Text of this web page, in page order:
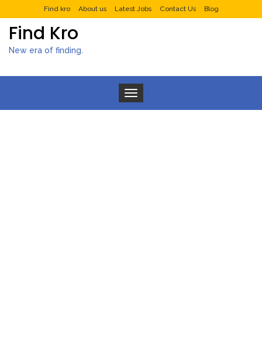
Find kro About us Latest Jobs Contact Us Blog
Find Kro
New era of finding.
Toggle navigation